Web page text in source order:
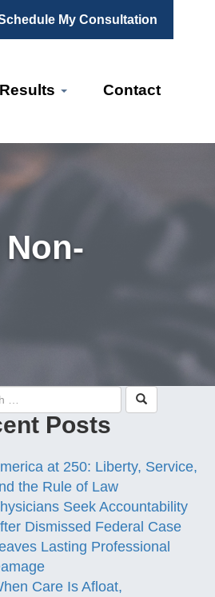
My Consultation
Contact
Posts
at 250: Liberty, Service,
the Rule of Law
Seek Accountability
Dismissed Federal Case
Lasting Professional
Care Is Afloat,